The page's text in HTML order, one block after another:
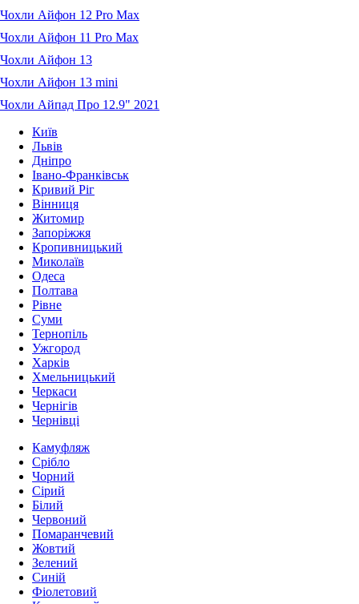
Чохли Айфон 12 Pro Max
Чохли Айфон 11 Pro Max
Чохли Айфон 13
Чохли Айфон 13 mini
Чохли Айпад Про 12.9" 2021
Київ
Львів
Дніпро
Івано-Франківськ
Кривий Ріг
Вінниця
Житомир
Запоріжжя
Кропивницький
Миколаїв
Одеса
Полтава
Рівне
Суми
Тернопіль
Ужгород
Харків
Хмельницький
Черкаси
Чернігів
Чернівці
Камуфляж
Срібло
Чорний
Сірий
Білий
Червоний
Помаранчевий
Жовтий
Зелений
Синій
Фіолетовий